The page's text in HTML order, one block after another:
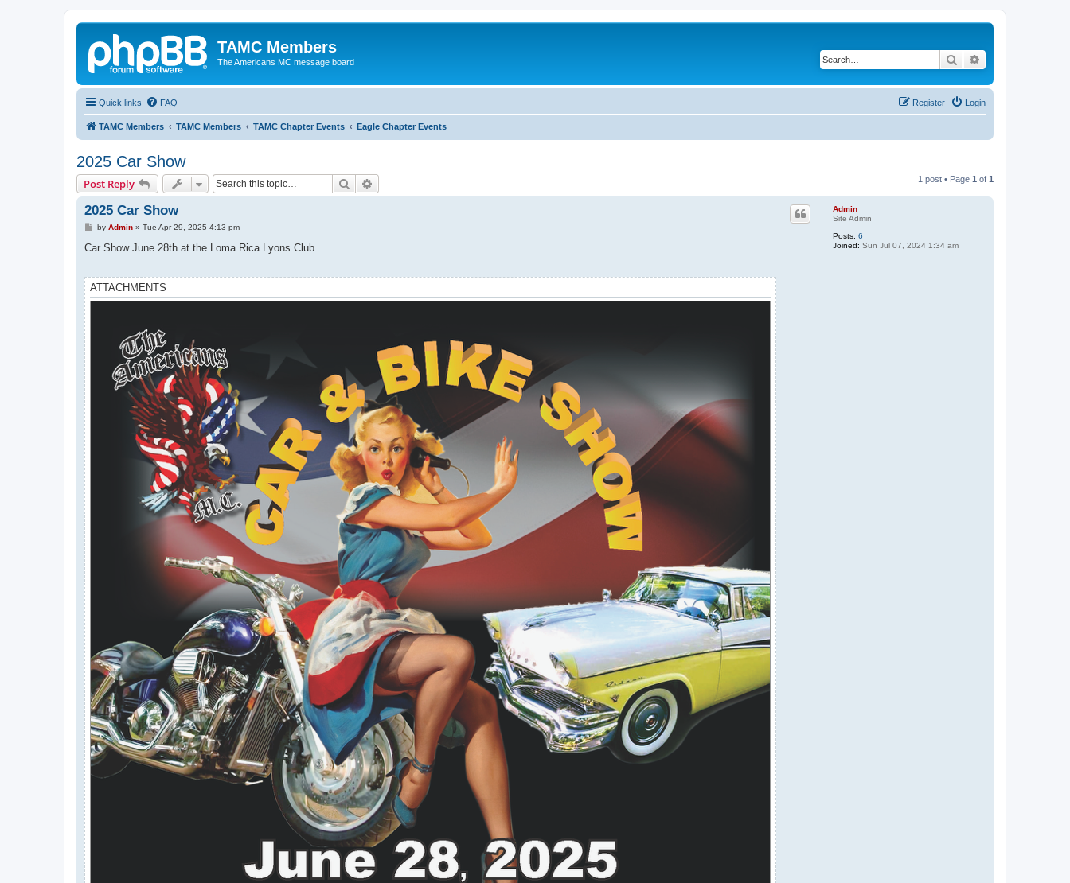
TAMC Members
The Americans MC message board Search
Quick links FAQ Login
Register
TAMC Members TAMC Members TAMC Chapter Events Eagle Chapter Events
2025 Car Show
Post Reply Search 1 post • Page 1 of 1
Admin
Site Admin
Posts: 6
Joined: Sun Jul 07, 2024 1:34 am
2025 Car Show
P
s
by Admin» Tue Apr 29, 2025 4:13 pm
Car Show June 28th at the Loma Rica Lyons Club
ATTACHMENTS